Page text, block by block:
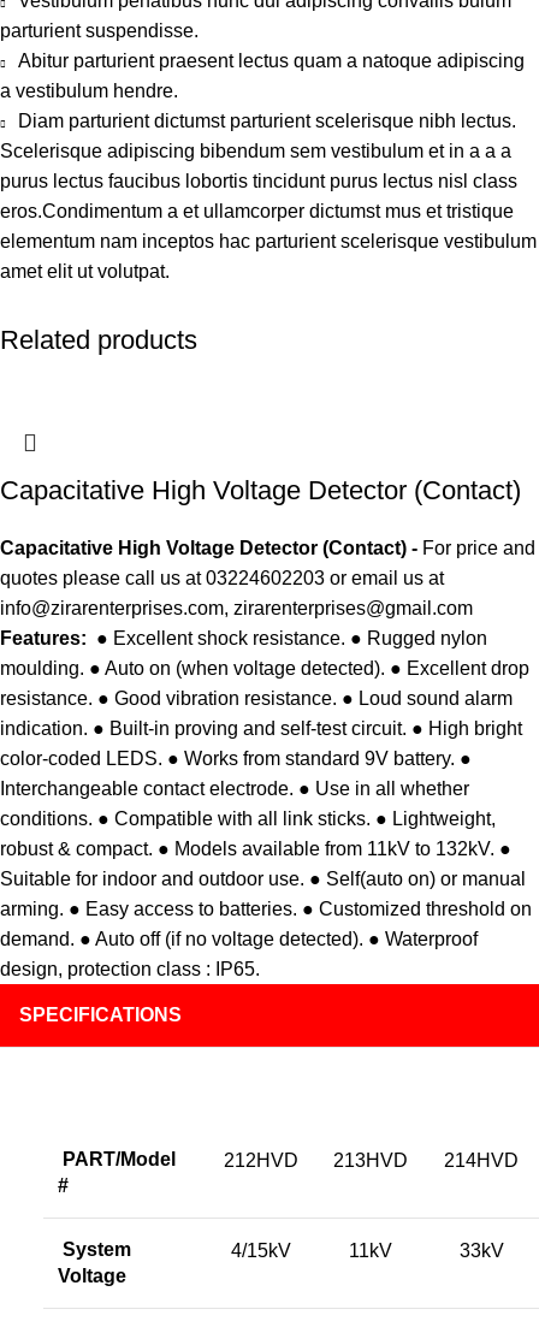
parturient suspendisse.
Abitur parturient praesent lectus quam a natoque adipiscing
a vestibulum hendre.
Diam parturient dictumst parturient scelerisque nibh lectus.
Scelerisque adipiscing bibendum sem vestibulum et in a a a
purus lectus faucibus lobortis tincidunt purus lectus nisl class
eros.Condimentum a et ullamcorper dictumst mus et tristique
elementum nam inceptos hac parturient scelerisque vestibulum
amet elit ut volutpat.
Related products
Capacitative High Voltage Detector (Contact)
Capacitative High Voltage Detector (Contact) - For price and
quotes please call us at 03224602203 or email us at
info@zirarenterprises.com, zirarenterprises@gmail.com
Features: ● Excellent shock resistance. ● Rugged nylon
moulding. ● Auto on (when voltage detected). ● Excellent drop
resistance. ● Good vibration resistance. ● Loud sound alarm
indication. ● Built-in proving and self-test circuit. ● High bright
color-coded LEDS. ● Works from standard 9V battery. ●
Interchangeable contact electrode. ● Use in all whether
conditions. ● Compatible with all link sticks. ● Lightweight,
robust & compact. ● Models available from 11kV to 132kV. ●
Suitable for indoor and outdoor use. ● Self(auto on) or manual
arming. ● Easy access to batteries. ● Customized threshold on
demand. ● Auto off (if no voltage detected). ● Waterproof
design, protection class : IP65.
SPECIFICATIONS
PART/Model
#
212HVD 213HVD 214HVD
System
Voltage
4/15kV 11kV 33kV